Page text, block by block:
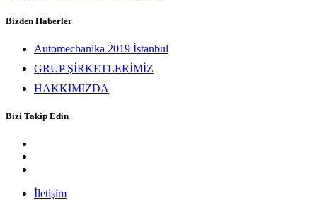
Bizden Haberler
Automechanika 2019 İstanbul
GRUP ŞİRKETLERİMİZ
HAKKIMIZDA
Bizi Takip Edin
İletişim